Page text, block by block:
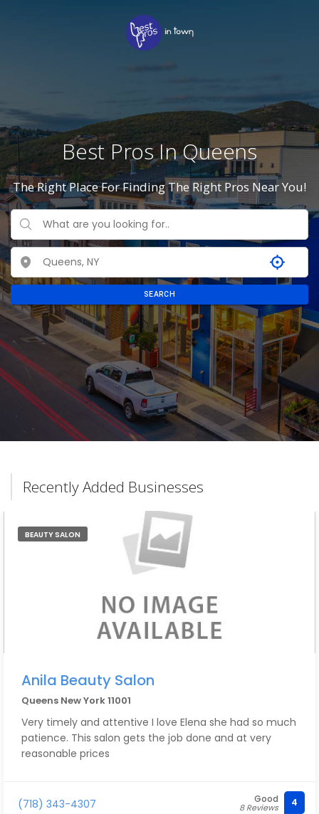
Best Pros In Queens
The Right Place For Finding The Right Pros Near You!
SEARCH
Recently Added Businesses
BEAUTY SALON
Anila Beauty Salon
Queens New York 11001
Very timely and attentive I love Elena she had so much
patience. This salon gets the job done and at very
reasonable prices
(718) 343-4307 Good
8 Reviews 4